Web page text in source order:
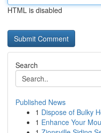
HTML is disabled
Search
Published News
1 Dispose of Bulky
1 Enhance Your